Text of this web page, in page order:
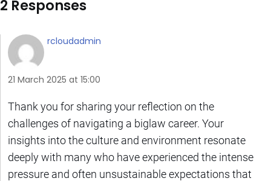
2 Responses
rcloudadmin
21 March 2025 at 15:00
Thank you for sharing your reflection on the
challenges of navigating a biglaw career. Your
insights into the culture and environment resonate
deeply with many who have experienced the intense
pressure and often unsustainable expectations that